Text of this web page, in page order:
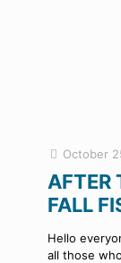
October
AFTER
FALL
Hello
all those